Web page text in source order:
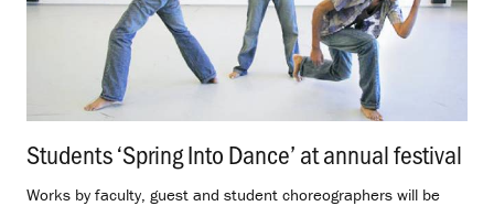
Students ‘Spring Into Dance’ at annual festival
Works by faculty, guest and student choreographers will be